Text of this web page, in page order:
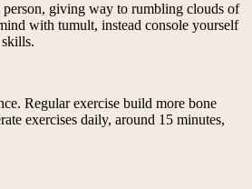
giving way to rumbling clouds of
with tumult, instead console yourself
Regular exercise build more bone
exercises daily, around 15 minutes,